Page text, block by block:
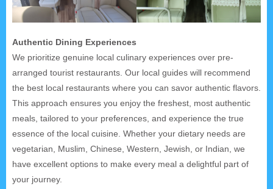
Authentic Dining Experiences
We prioritize genuine local culinary experiences over pre-
arranged tourist restaurants. Our local guides will recommend
the best local restaurants where you can savor authentic flavors.
This approach ensures you enjoy the freshest, most authentic
meals, tailored to your preferences, and experience the true
essence of the local cuisine. Whether your dietary needs are
vegetarian, Muslim, Chinese, Western, Jewish, or Indian, we
have excellent options to make every meal a delightful part of
your journey.